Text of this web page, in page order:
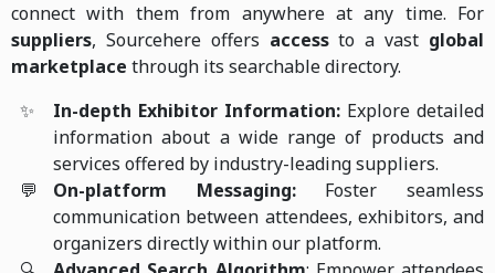
connect with them from anywhere at any time. For
suppliers, Sourcehere offers accessto a vast global
marketplace through its searchable directory.
✨
In-depth Exhibitor Information: Explore detailed
information about a wide range of products and
services offered by industry-leading suppliers.
💬
On-platform Messaging:Foster seamless
communication between attendees, exhibitors, and
organizers directly within our platform.